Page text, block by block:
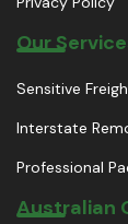
Our
Sensitive
Interstate
Professional
Australian